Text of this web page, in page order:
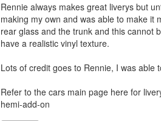
Rennie always makes great liverys but
making my own and was able to make it
rear glass and the trunk and this cannot
have a realistic vinyl texture.
Lots of credit goes to Rennie, I was able
Refer to the cars main page here for
hemi-add-on